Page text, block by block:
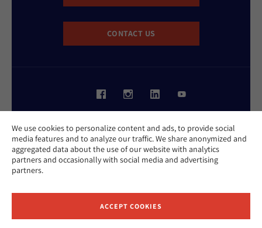
We use cookies to personalize content and ads, to provide social
media features and to analyze our traffic. We share anonymized and
aggregated data about the use of our website with analytics
partners and occasionally with social media and advertising
partners.
ACCEPT COOKIES
CONTACT US
Privacy Policy
Cookie Policy
Contact Us
Report an Incident